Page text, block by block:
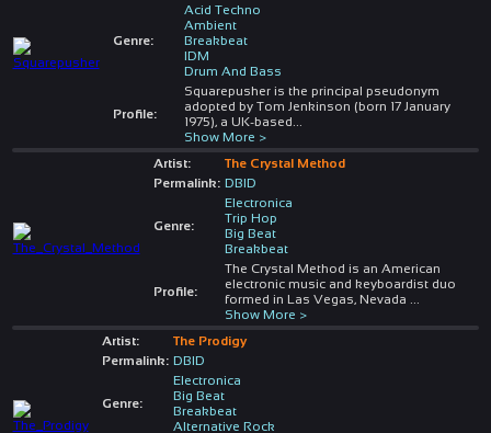
Genre:
Acid Techno
Ambient
Breakbeat
IDM
Drum And Bass
Profile:
Squarepusher is the principal pseudonym
adopted by Tom Jenkinson (born 17 January
1975), a UK-based
Show More >
Artist:
The Crystal Method
Permalink: DBID
Genre:
Electronica
Trip Hop
Big Beat
Breakbeat
Profile:
The Crystal Method is an American
electronic music and keyboardist duo
formed in Las Vegas, Nevada
Show More >
Artist:
The Prodigy
Permalink: DBID
Genre:
Electronica
Big Beat
Breakbeat
Alternative Rock